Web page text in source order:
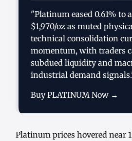
"Platinum eased 0.61% to
$1,970/oz as muted
technical consolidation
momentum, with traders
subdued liquidity and
industrial demand
Buy PLATINUM Now →
Platinum prices hovered near